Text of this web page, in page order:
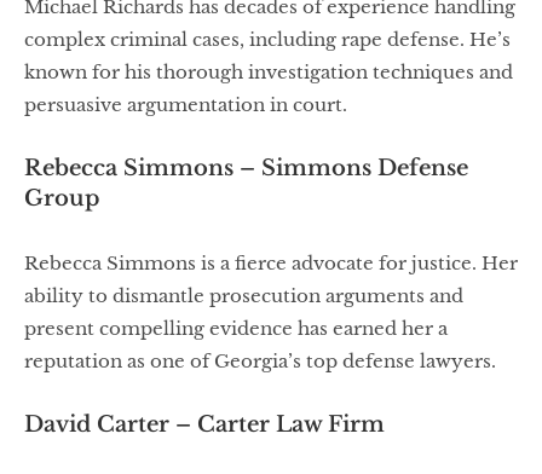
Michael Richards has decades of experience handling
complex criminal cases, including rape defense. He’s
known for his thorough investigation techniques and
persuasive argumentation in court.
Rebecca Simmons – Simmons Defense
Group
Rebecca Simmons is a fierce advocate for justice. Her
ability to dismantle prosecution arguments and
present compelling evidence has earned her a
reputation as one of Georgia’s top defense lawyers.
David Carter – Carter Law Firm